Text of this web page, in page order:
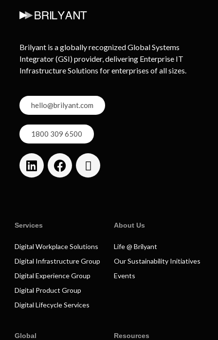
Brilyant is a globally recognized Global Systems
Integrator (GSI) provider, delivering Enterprise IT
Infrastructure Solutions for enterprises of all sizes.
hello@brilyant.com
1800 309 6500
Services
Digital Workplace Solutions
Digital Infrastructure Group
Digital Experience Group
Digital Product Group
Digital Lifecycle Services
About Us
Life @ Brilyant
Our Sustainability Initiatives
Events
Global Resources